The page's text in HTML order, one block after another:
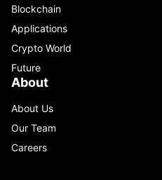
Blockchain
Applications
Crypto World
Future
About
About Us
Our Team
Careers